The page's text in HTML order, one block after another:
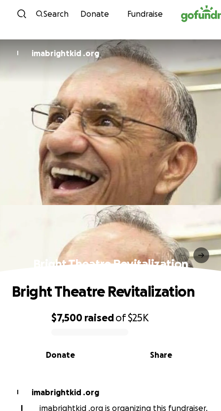
Skip to content
Search Donate Fundraise
I imabrightkid .org
Bright Theatre Revitalization
0% complete
$7,500 raisedof$25K
Share
Donate
Bright Theatre Revitalization
I
imabrightkid .org
I
imabrightkid .org is organizing this fundraiser.